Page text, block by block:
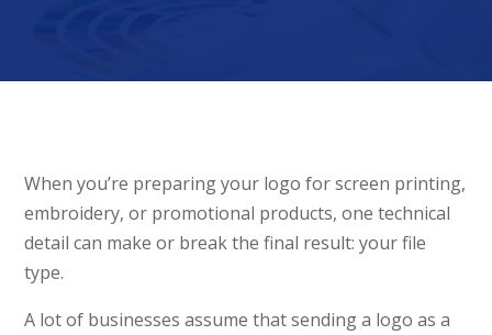
When you’re preparing your logo for screen printing,
embroidery, or promotional products, one technical
detail can make or break the final result: your file
type.
A lot of businesses assume that sending a logo as a